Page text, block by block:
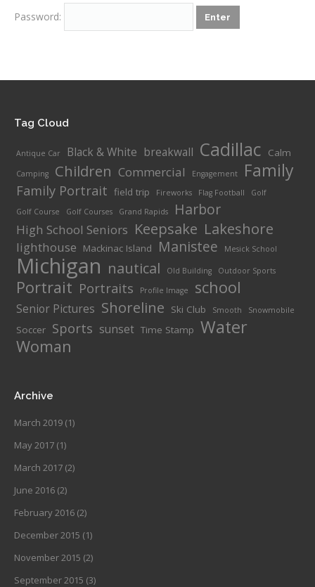
Password:
Tag Cloud
Antique Car Black & White breakwall Cadillac Calm
Camping Children Commercial Engagement Family
Family Portrait field trip Fireworks Flag Football
Golf
Golf Course
Golf Courses Grand Rapids Harbor
High School Seniors Keepsake Lakeshore
lighthouse Mackinac Island Manistee Mesick School
Michigan nautical Old Building Outdoor Sports
Portrait Portraits Profile Image school
Senior Pictures Shoreline Ski Club Smooth Snowmobile
Soccer Sports sunset Time Stamp Water
Woman
Archive
March 2019 (1)
May 2017 (1)
March 2017 (2)
June 2016 (2)
February 2016 (2)
December 2015 (1)
November 2015 (2)
September 2015 (3)